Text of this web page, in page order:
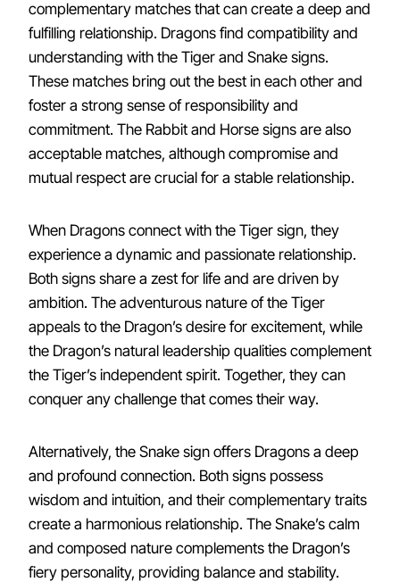
complementary matches that can create a deep and
fulfilling relationship. Dragons find compatibility and
understanding with the Tiger and Snake signs.
These matches bring out the best in each other and
foster a strong sense of responsibility and
commitment. The Rabbit and Horse signs are also
acceptable matches, although compromise and
mutual respect are crucial for a stable relationship.
When Dragons connect with the Tiger sign, they
experience a dynamic and passionate relationship.
Both signs share a zest for life and are driven by
ambition. The adventurous nature of the Tiger
appeals to the Dragon’s desire for excitement, while
the Dragon’s natural leadership qualities complement
the Tiger’s independent spirit. Together, they can
conquer any challenge that comes their way.
Alternatively, the Snake sign offers Dragons a deep
and profound connection. Both signs possess
wisdom and intuition, and their complementary traits
create a harmonious relationship. The Snake’s calm
and composed nature complements the Dragon’s
fiery personality, providing balance and stability.